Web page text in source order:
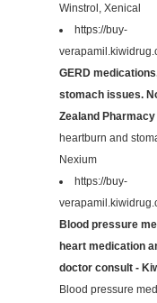
Winstrol, Xenical
https://buy-
GERD
stomach issues.
Zealand Pharmacy
heartburn and
Nexium
https://buy-
Blood pressure
heart medication
doctor consult -
Blood pressure